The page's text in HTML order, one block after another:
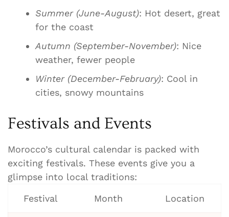
Summer (June-August): Hot desert, great
for the coast
Autumn (September-November): Nice
weather, fewer people
Winter (December-February): Cool in
cities, snowy mountains
Festivals and Events
Morocco’s cultural calendar is packed with
exciting festivals. These events give you a
glimpse into local traditions:
Festival
Month Location